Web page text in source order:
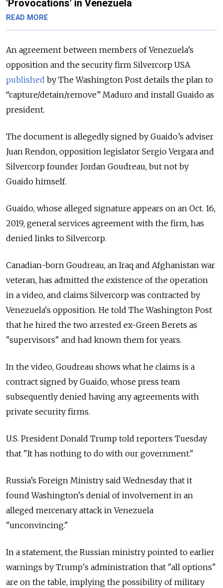
'Provocations' in Venezuela
READ MORE
An agreement between members of Venezuela’s
opposition and the security firm Silvercorp USA
published by The Washington Post details the plan to
“capture/detain/remove” Maduro and install Guaido as
president.
The document is allegedly signed by Guaido’s adviser
Juan Rendon, opposition legislator Sergio Vergara and
Silvercorp founder Jordan Goudreau, but not by
Guaido himself.
Guaido, whose alleged signature appears on an Oct. 16,
2019, general services agreement with the firm, has
denied links to Silvercorp.
Canadian-born Goudreau, an Iraq and Afghanistan war
veteran, has admitted the existence of the operation
in a video, and claims Silvercorp was contracted by
Venezuela's opposition. He told The Washington Post
that he hired the two arrested ex-Green Berets as
"supervisors" and had known them for years.
In the video, Goudreau shows what he claims is a
contract signed by Guaido, whose press team
subsequently denied having any agreements with
private security firms.
U.S. President Donald Trump told reporters Tuesday
that "It has nothing to do with our government."
Russia’s Foreign Ministry said Wednesday that it
found Washington's denial of involvement in an
alleged mercenary attack inVenezuela
"unconvincing."
In a statement, the Russian ministry pointed to earlier
warnings by Trump's administration that "all options"
are on the table, implying the possibility of military